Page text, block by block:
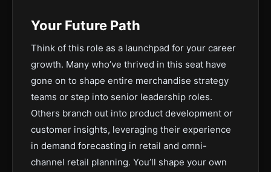
Your Future Path
Think of this role as a launchpad for your career
growth. Many who’ve thrived in this seat have
gone on to shape entire merchandise strategy
teams or step into senior leadership roles.
Others branch out into product development or
customer insights, leveraging their experience
in demand forecasting in retail and omni-
channel retail planning. You’ll shape your own